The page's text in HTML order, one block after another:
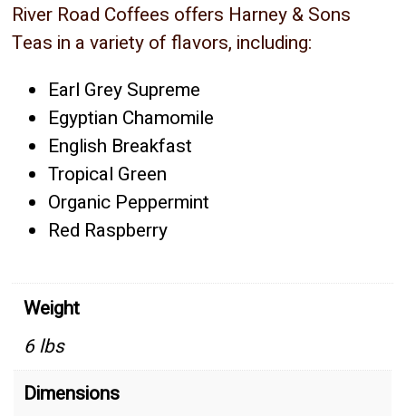
River Road Coffees offers Harney & Sons
Teas in a variety of flavors, including:
Earl Grey Supreme
Egyptian Chamomile
English Breakfast
Tropical Green
Organic Peppermint
Red Raspberry
Weight
6 lbs
Dimensions